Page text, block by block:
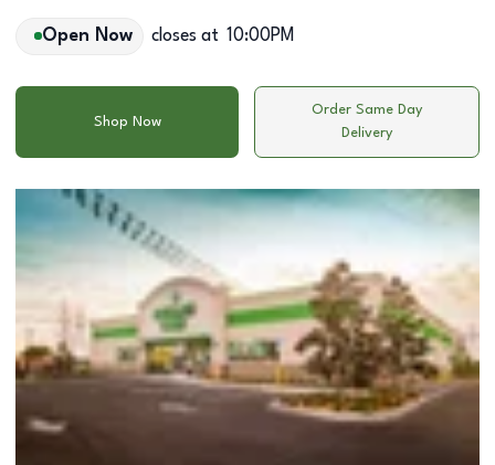
Open Now closes at 10:00PM
Shop Now
Order Same Day
Delivery